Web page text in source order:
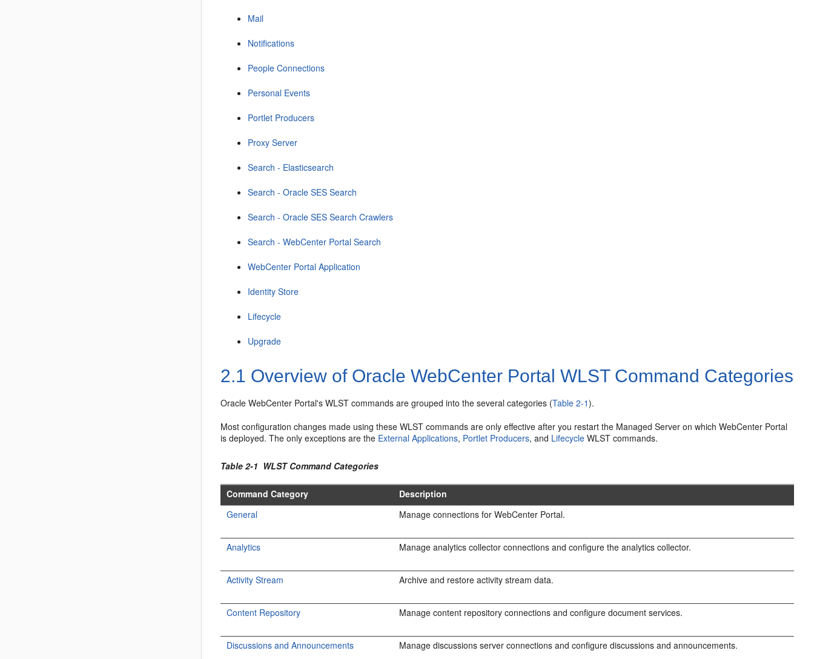
Mail
Notifications
People Connections
Personal Events
Portlet Producers
Proxy Server
Search - Elasticsearch
Search - Oracle SES Search
Search - Oracle SES Search Crawlers
Search - WebCenter Portal Search
WebCenter Portal Application
Identity Store
Lifecycle
Upgrade
2.1 Overview of Oracle WebCenter Portal WLST Command Categories
Oracle WebCenter Portal's WLST commands are grouped into the several categories (Table 2-1).
Most configuration changes made using these WLST commands are only effective after you restart the Managed Server on which WebCenter Portal
is deployed. The only exceptions are the External Applications, Portlet Producers, and Lifecycle WLST commands.
Table 2-1 WLST Command Categories
Command Category
Description
General
Manage connections for WebCenter Portal.
Analytics Manage analytics collector connections and configure the analytics collector.
Activity Stream Archive and restore activity stream data.
Content Repository Manage content repository connections and configure document services.
Discussions and Announcements Manage discussions server connections and configure discussions and announcements.